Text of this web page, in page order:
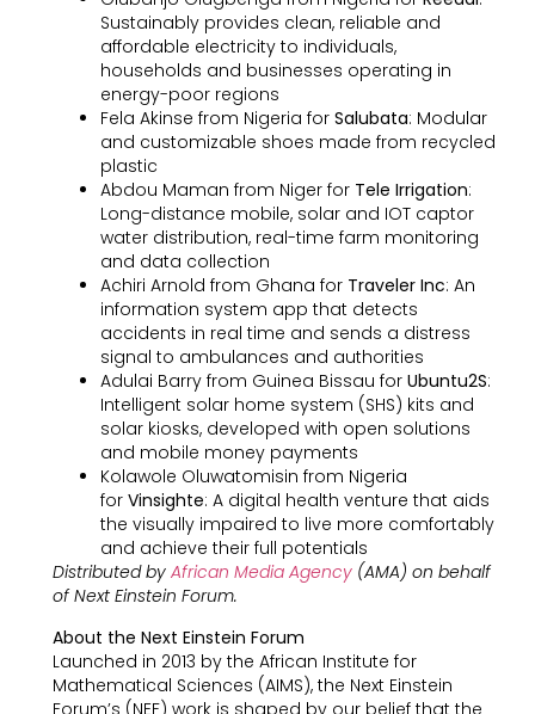
Sustainably provides clean, reliable and
affordable electricity to individuals,
households and businesses operating in
energy-poor regions
Fela Akinse from Nigeria for Salubata: Modular
and customizable shoes made from recycled
plastic
Abdou Maman from Niger for Tele Irrigation:
Long-distance mobile, solar and IOT captor
water distribution, real-time farm monitoring
and data collection
Achiri Arnold from Ghana for Traveler Inc: An
information system app that detects
accidents in real time and sends a distress
signal to ambulances and authorities
Adulai Barry from Guinea Bissau for Ubuntu2S:
Intelligent solar home system (SHS) kits and
solar kiosks, developed with open solutions
and mobile money payments
Kolawole Oluwatomisin from Nigeria
for Vinsighte: A digital health venture that aids
the visually impaired to live more comfortably
and achieve their full potentials
Distributed by African Media Agency(AMA) on behalf
of Next Einstein Forum.
About the Next Einstein Forum
Launched in 2013 by the African Institute for
Mathematical Sciences (AIMS), the Next Einstein
Forum’s (NEF) work is shaped by our belief that the